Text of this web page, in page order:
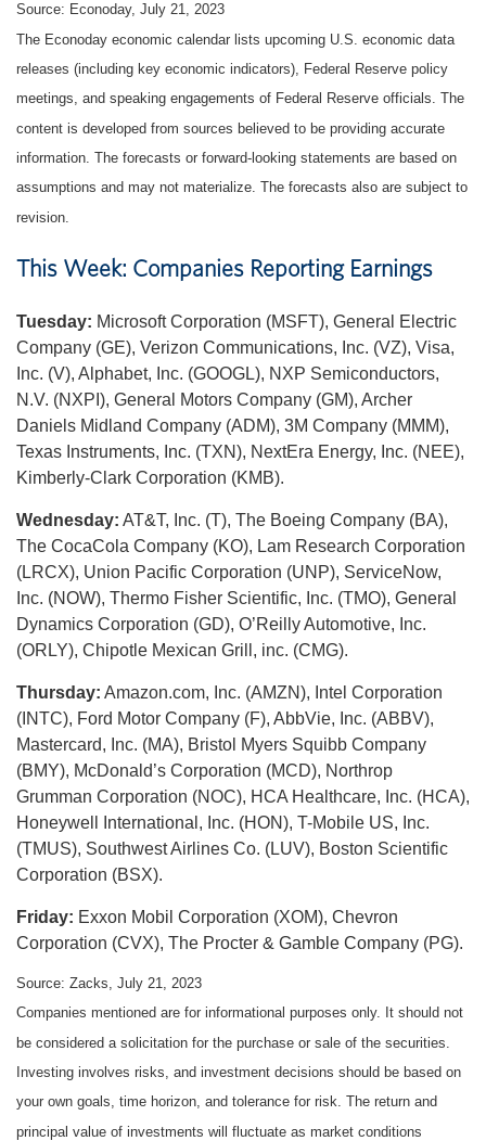
Source: Econoday, July 21, 2023
The Econoday economic calendar lists upcoming U.S. economic data
releases (including key economic indicators), Federal Reserve policy
meetings, and speaking engagements of Federal Reserve officials. The
content is developed from sources believed to be providing accurate
information. The forecasts or forward-looking statements are based on
assumptions and may not materialize. The forecasts also are subject to
revision.
This Week: Companies Reporting Earnings
Tuesday: Microsoft Corporation (MSFT), General Electric
Company (GE), Verizon Communications, Inc. (VZ), Visa,
Inc. (V), Alphabet, Inc. (GOOGL), NXP Semiconductors,
N.V. (NXPI), General Motors Company (GM), Archer
Daniels Midland Company (ADM), 3M Company (MMM),
Texas Instruments, Inc. (TXN), NextEra Energy, Inc. (NEE),
Kimberly-Clark Corporation (KMB).
Wednesday: AT&T, Inc. (T), The Boeing Company (BA),
The CocaCola Company (KO), Lam Research Corporation
(LRCX), Union Pacific Corporation (UNP), ServiceNow,
Inc. (NOW), Thermo Fisher Scientific, Inc. (TMO), General
Dynamics Corporation (GD), O’Reilly Automotive, Inc.
(ORLY), Chipotle Mexican Grill, inc. (CMG).
Thursday: Amazon.com, Inc. (AMZN), Intel Corporation
(INTC), Ford Motor Company (F), AbbVie, Inc. (ABBV),
Mastercard, Inc. (MA), Bristol Myers Squibb Company
(BMY), McDonald’s Corporation (MCD), Northrop
Grumman Corporation (NOC), HCA Healthcare, Inc. (HCA),
Honeywell International, Inc. (HON), T-Mobile US, Inc.
(TMUS), Southwest Airlines Co. (LUV), Boston Scientific
Corporation (BSX).
Friday: Exxon Mobil Corporation (XOM), Chevron
Corporation (CVX), The Procter & Gamble Company (PG).
Source: Zacks, July 21
, 2023
Companies mentioned are for informational purposes only. It should not
be considered a solicitation for the purchase or sale of the securities.
Investing involves risks, and investment decisions should be based on
your own goals, time horizon, and tolerance for risk. The return and
principal value of investments will fluctuate as market conditions